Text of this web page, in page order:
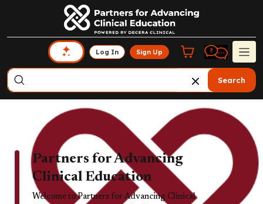
Log In Sign Up
Search
Partners for Advancing
Clinical Education
Welcome to Partners for Advancing Clinical